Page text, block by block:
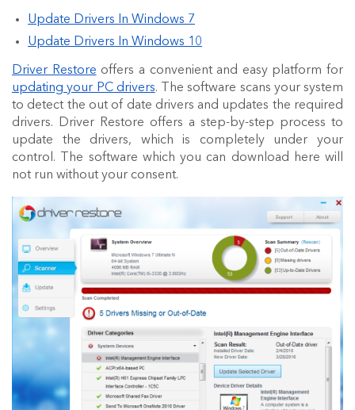
Update Drivers In Windows 7
Update Drivers In Windows 10
Driver Restore offers a convenient and easy platform for
updating your PC drivers. The software scans your system
to detect the out of date drivers and updates the required
drivers. Driver Restore offers a step-by-step process to
update the drivers, which is completely under your
control. The software which you can download here will
not run without your consent.